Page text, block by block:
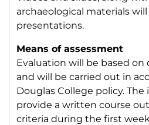
archaeological materials
presentations.
Means of assessment
Evaluation will be based on
and will be carried out in
Douglas College policy.
provide a written course
criteria during the first week